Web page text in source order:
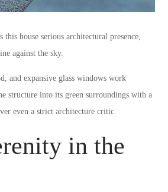
house serious architectural presence,
against the sky.
and expansive glass windows work
structure into its green surroundings with a
even a strict architecture critic.
in the